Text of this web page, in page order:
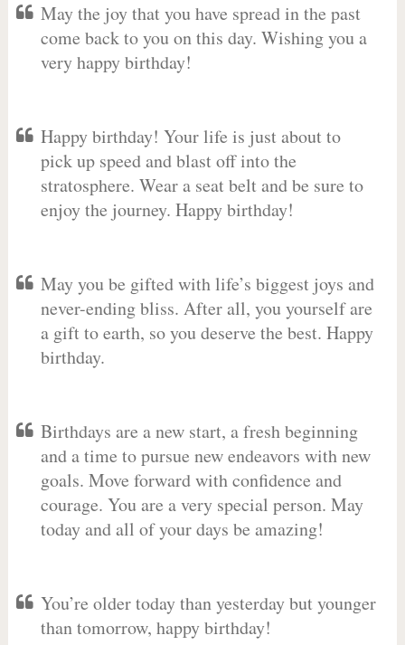
May the joy that you have spread in the past
come back to you on this day. Wishing you a
very happy birthday!
Happy birthday! Your life is just about to
pick up speed and blast off into the
stratosphere. Wear a seat belt and be sure to
enjoy the journey. Happy birthday!
May you be gifted with life’s biggest joys and
never-ending bliss. After all, you yourself are
a gift to earth, so you deserve the best. Happy
birthday.
Birthdays are a new start, a fresh beginning
and a time to pursue new endeavors with new
goals. Move forward with confidence and
courage. You are a very special person. May
today and all of your days be amazing!
You’re older today than yesterday but younger
than tomorrow, happy birthday!